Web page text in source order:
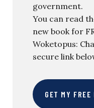
government.
You can read
new book for
Woketopus:
secure link
GET MY FREE